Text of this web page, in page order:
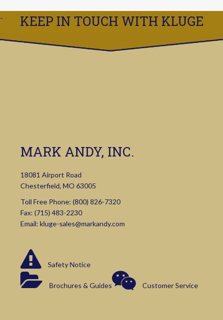
KEEP IN TOUCH WITH KLUGE
MARK ANDY, INC.
18081 Airport Road
Chesterfield, MO 63005
Toll Free Phone: (800) 826-7320
Fax: (715) 483-2230
Email: kluge-sales@markandy.com
Safety Notice
Brochures & Guides Customer Service